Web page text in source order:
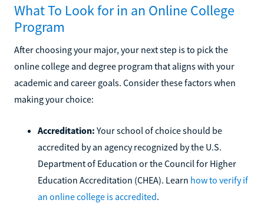
What To Look for in an Online College
Program
After choosing your major, your next step is to pick the
online college and degree program that aligns with your
academic and career goals. Consider these factors when
making your choice:
Accreditation: Your school of choice should be
accredited by an agency recognized by the U.S.
Department of Education or the Council for Higher
Education Accreditation (CHEA). Learn how to verify if
an online college is accredited.